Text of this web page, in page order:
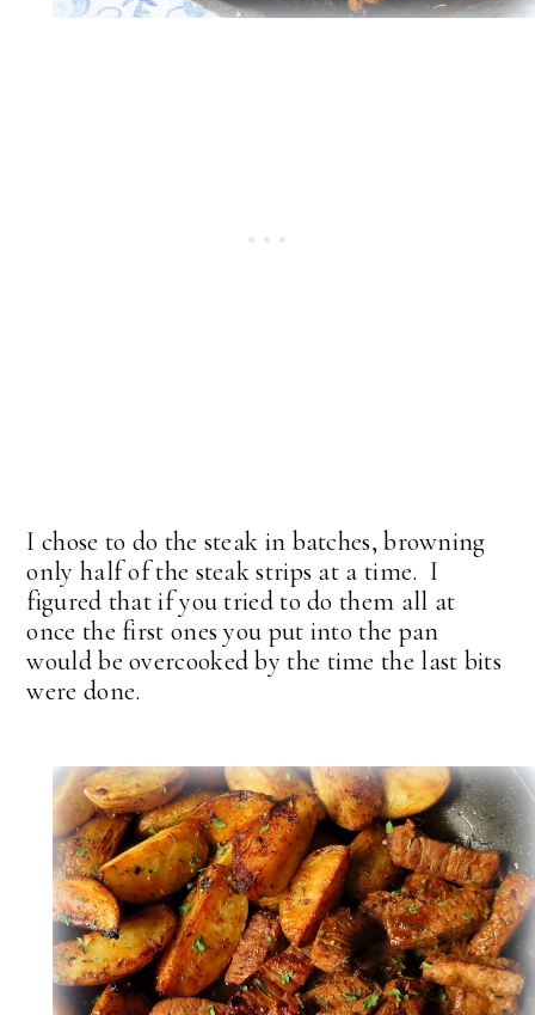
I chose to do the steak in batches, browning
only half of the steak strips at a time. I
figured that if you tried to do them all at
once the first ones you put into the pan
would be overcooked by the time the last bits
were done.